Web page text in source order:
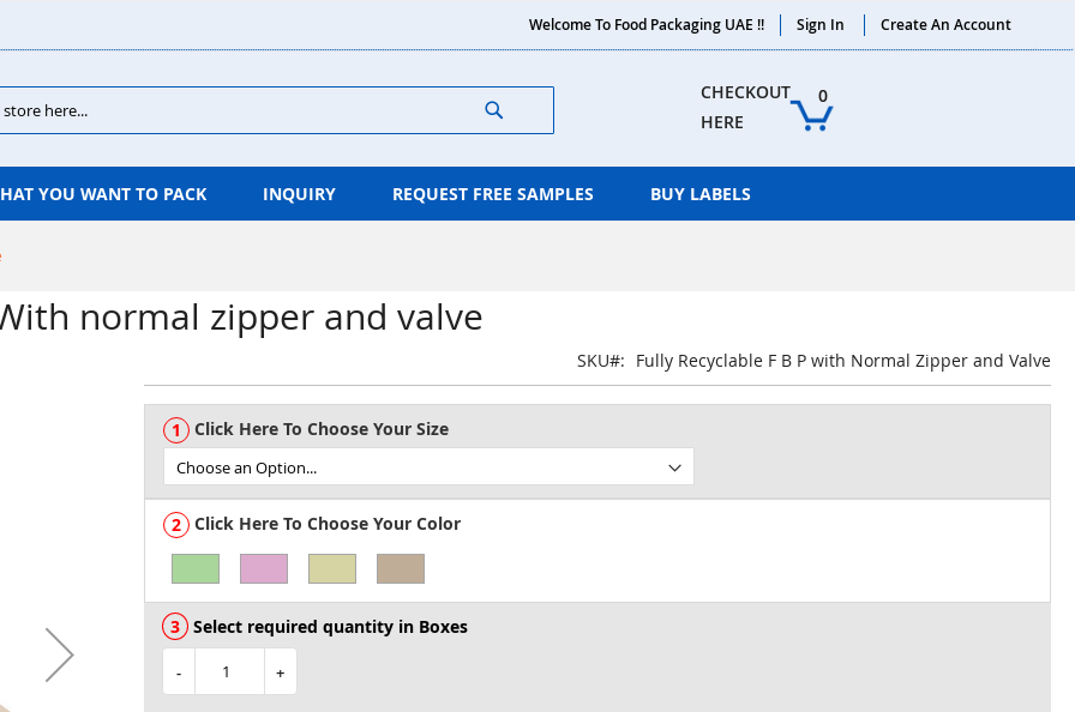
Welcome To Food Packaging UAE !! Sign In Create An Account
CHECKOUT
HERE
0
Search
YOU WANT TO PACK INQUIRY REQUEST FREE SAMPLES BUY LABELS
normal zipper and valve
SKU Fully Recyclable F B P with Normal Zipper and Valve
Click Here To Choose Your Size
Click Here To Choose Your Color
Select required quantity in Boxes
- +